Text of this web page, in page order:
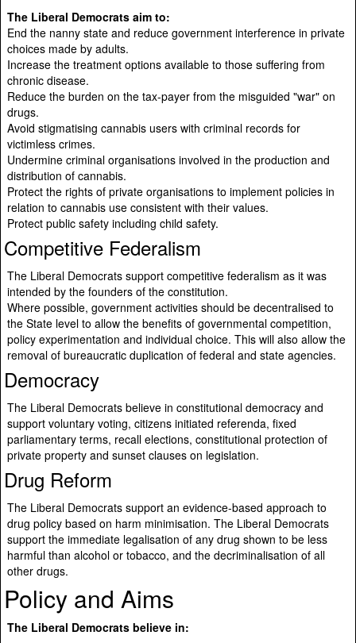
The Liberal Democrats aim to:
End the nanny state and reduce government interference in private
choices made by adults.
Increase the treatment options available to those suffering from
chronic disease.
Reduce the burden on the tax-payer from the misguided "war" on
drugs.
Avoid stigmatising cannabis users with criminal records for
victimless crimes.
Undermine criminal organisations involved in the production and
distribution of cannabis.
Protect the rights of private organisations to implement policies in
relation to cannabis use consistent with their values.
Protect public safety including child safety.
Competitive Federalism
The Liberal Democrats support competitive federalism as it was
intended by the founders of the constitution.
Where possible, government activities should be decentralised to
the State level to allow the benefits of governmental competition,
policy experimentation and individual choice. This will also allow the
removal of bureaucratic duplication of federal and state agencies.
Democracy
The Liberal Democrats believe in constitutional democracy and
support voluntary voting, citizens initiated referenda, fixed
parliamentary terms, recall elections, constitutional protection of
private property and sunset clauses on legislation.
Drug Reform
The Liberal Democrats support an evidence-based approach to
drug policy based on harm minimisation. The Liberal Democrats
support the immediate legalisation of any drug shown to be less
harmful than alcohol or tobacco, and the decriminalisation of all
other drugs.
Policy and Aims
The Liberal Democrats believe in: